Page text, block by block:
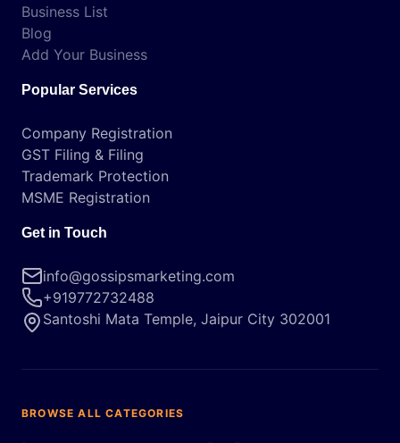
Business List
Blog
Add Your Business
Popular Services
Company Registration
GST Filing & Filing
Trademark Protection
MSME Registration
Get in Touch
info@gossipsmarketing.com
+919772732488
Santoshi Mata Temple, Jaipur City 302001
BROWSE ALL CATEGORIES